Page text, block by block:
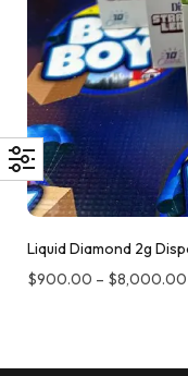
Liquid Diamond 2g
$900.00 – $8,000.00